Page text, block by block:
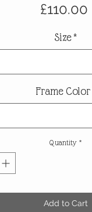
£110.00
Size*
Frame Color
Quantity *
Add to Cart